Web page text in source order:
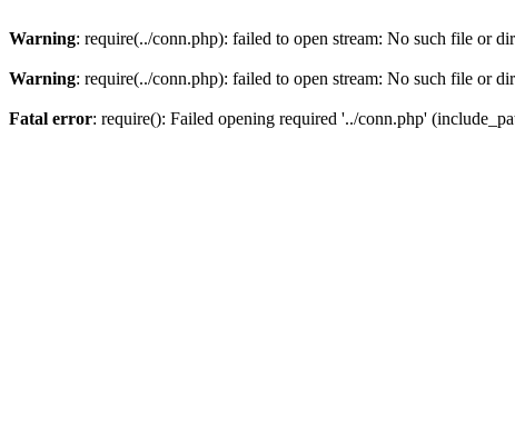
Warning: require(../conn.php): failed to open stream: No such file or
Warning: require(../conn.php): failed to open stream: No such file or
Fatal error: require(): Failed opening required '../conn.php'